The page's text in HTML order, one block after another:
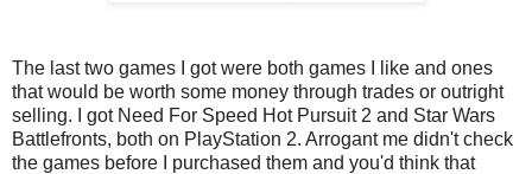
The last two games I got were both games I like and ones
that would be worth some money through trades or outright
selling. I got Need For Speed Hot Pursuit 2 and Star Wars
Battlefronts, both on PlayStation 2. Arrogant me didn't check
the games before I purchased them and you'd think that